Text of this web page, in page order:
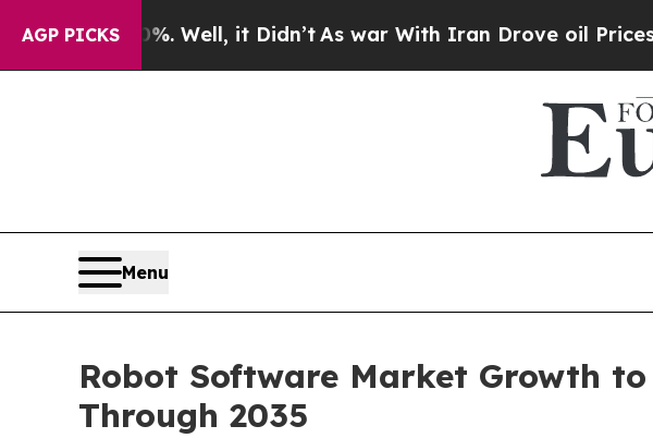
AGP PICKS
Well, it Didn’tAs war With Iran Drove oil Prices Higher,
Menu
Robot Software Market Growth to
Through 2035